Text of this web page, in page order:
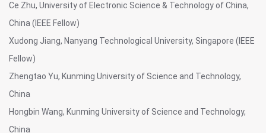
Ce Zhu, University of Electronic Science & Technology of China,
China (IEEE Fellow)
Xudong Jiang, Nanyang Technological University, Singapore (IEEE
Fellow)
Zhengtao Yu, Kunming University of Science and Technology,
China
Hongbin Wang, Kunming University of Science and Technology,
China